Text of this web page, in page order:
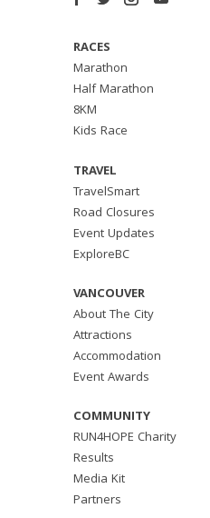
RACES
Marathon
Half Marathon
8KM
Kids Race
TRAVEL
TravelSmart
Road Closures
Event Updates
ExploreBC
VANCOUVER
About The City
Attractions
Accommodation
Event Awards
COMMUNITY
RUN4HOPE Charity
Results
Media Kit
Partners